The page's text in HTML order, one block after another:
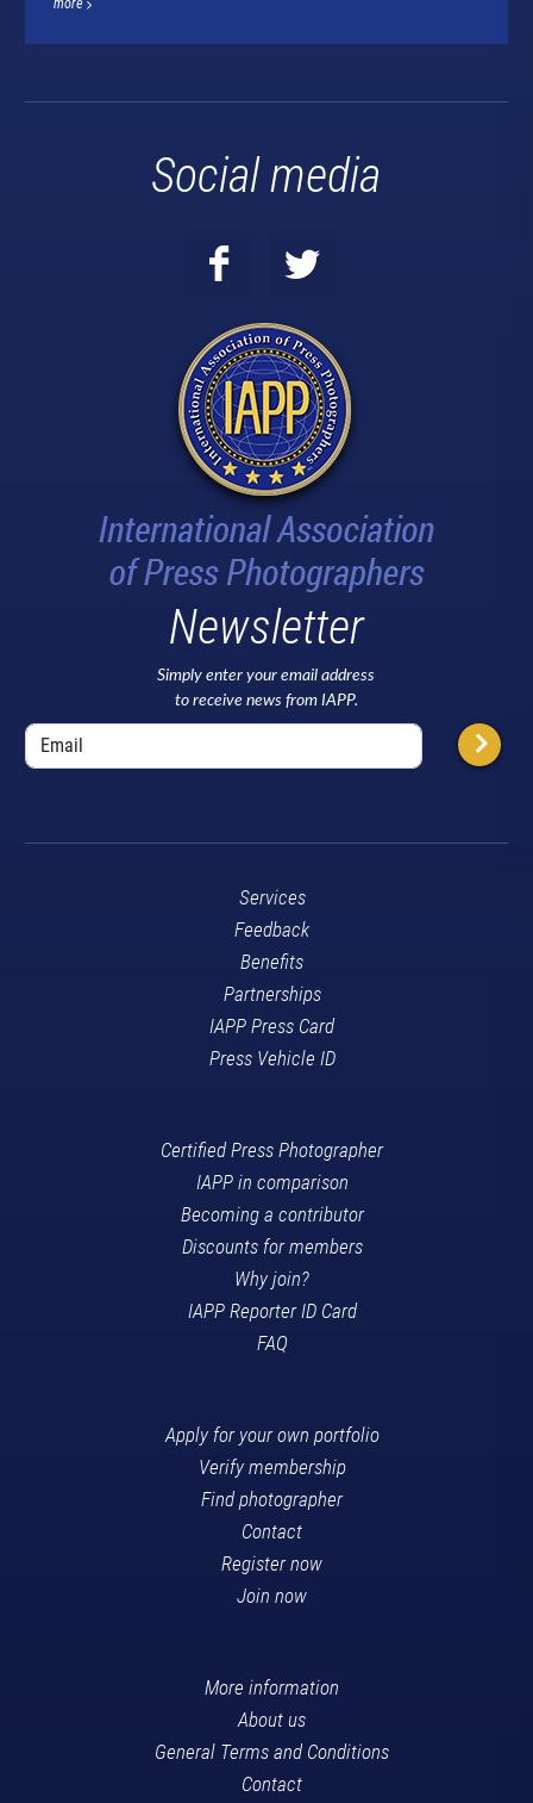
Social media
Newsletter
Simply enter your email address
to receive news from IAPP.
Services
Feedback
Benefits
Partnerships
IAPP Press Card
Press Vehicle ID
Certified Press Photographer
IAPP in comparison
Becoming a contributor
Discounts for members
Why join?
IAPP Reporter ID Card
FAQ
Apply for your own portfolio
Verify membership
Find photographer
Contact
Register now
Join now
More information
About us
General Terms and Conditions
Contact